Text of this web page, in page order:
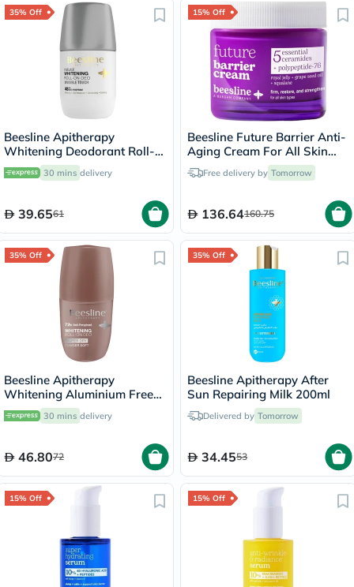
35% Off
Beesline Apitherapy
Whitening Deodorant Roll-
On Invisible Touch 50ml
30 mins delivery
39.6561
15% Off
Beesline Future Barrier Anti-
Aging Cream For All Skin
Types 50ml
Free delivery by Tomorrow
136.64160.75
35% Off
Beesline Apitherapy
Whitening Aluminium Free
Deodorant Roll-On Super
Dry Powder Soft 50ml
30 mins delivery
46.8072
35% Off
Beesline Apitherapy After
Sun Repairing Milk 200ml
Delivered by Tomorrow
34.4553
15% Off 15% Off